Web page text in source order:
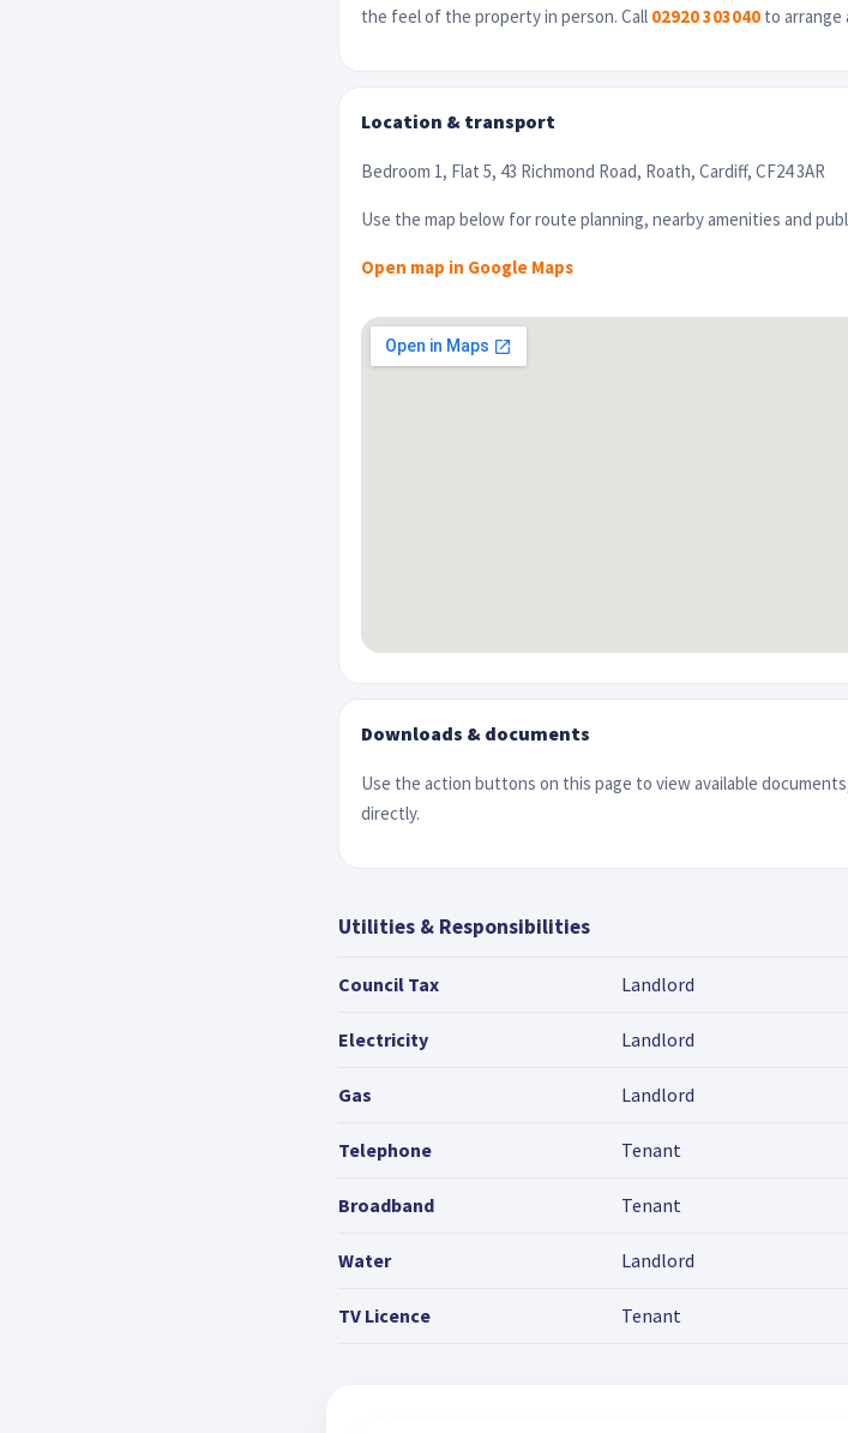
the feel of the property in person. Call 02920 303040to arrange
Location & transport
Bedroom 1, Flat 5, 43 Richmond Road, Roath, Cardiff, CF24 3AR
Use the map below for route planning, nearby amenities and
Open map in Google Maps
Downloads & documents
Use the action buttons on this page to view available
directly.
Utilities & Responsibilities
Council Tax Landlord
Electricity Landlord
Gas Landlord
Telephone Tenant
Broadband Tenant
Water Landlord
TV Licence Tenant